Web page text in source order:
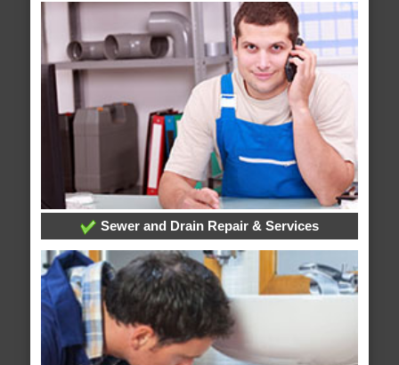
Sewer and Drain Repair & Services